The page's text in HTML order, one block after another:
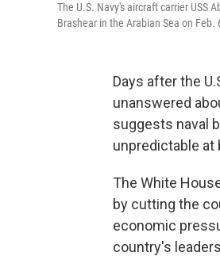
The U.S. Navy's aircraft carrier USS
Brashear in the Arabian Sea on Feb.
Days after the
unanswered
suggests naval
unpredictable at
The White
by cutting the
economic
country's